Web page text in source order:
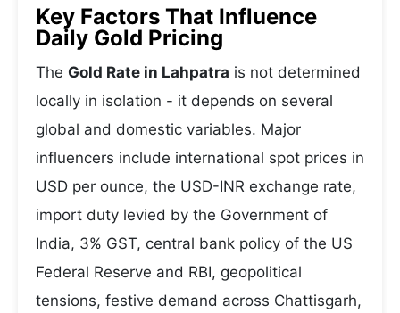
Key Factors That Influence
Daily Gold Pricing
The Gold Rate in Lahpatra is not determined
locally in isolation - it depends on several
global and domestic variables. Major
influencers include international spot prices in
USD per ounce, the USD-INR exchange rate,
import duty levied by the Government of
India, 3% GST, central bank policy of the US
Federal Reserve and RBI, geopolitical
tensions, festive demand across Chattisgarh,